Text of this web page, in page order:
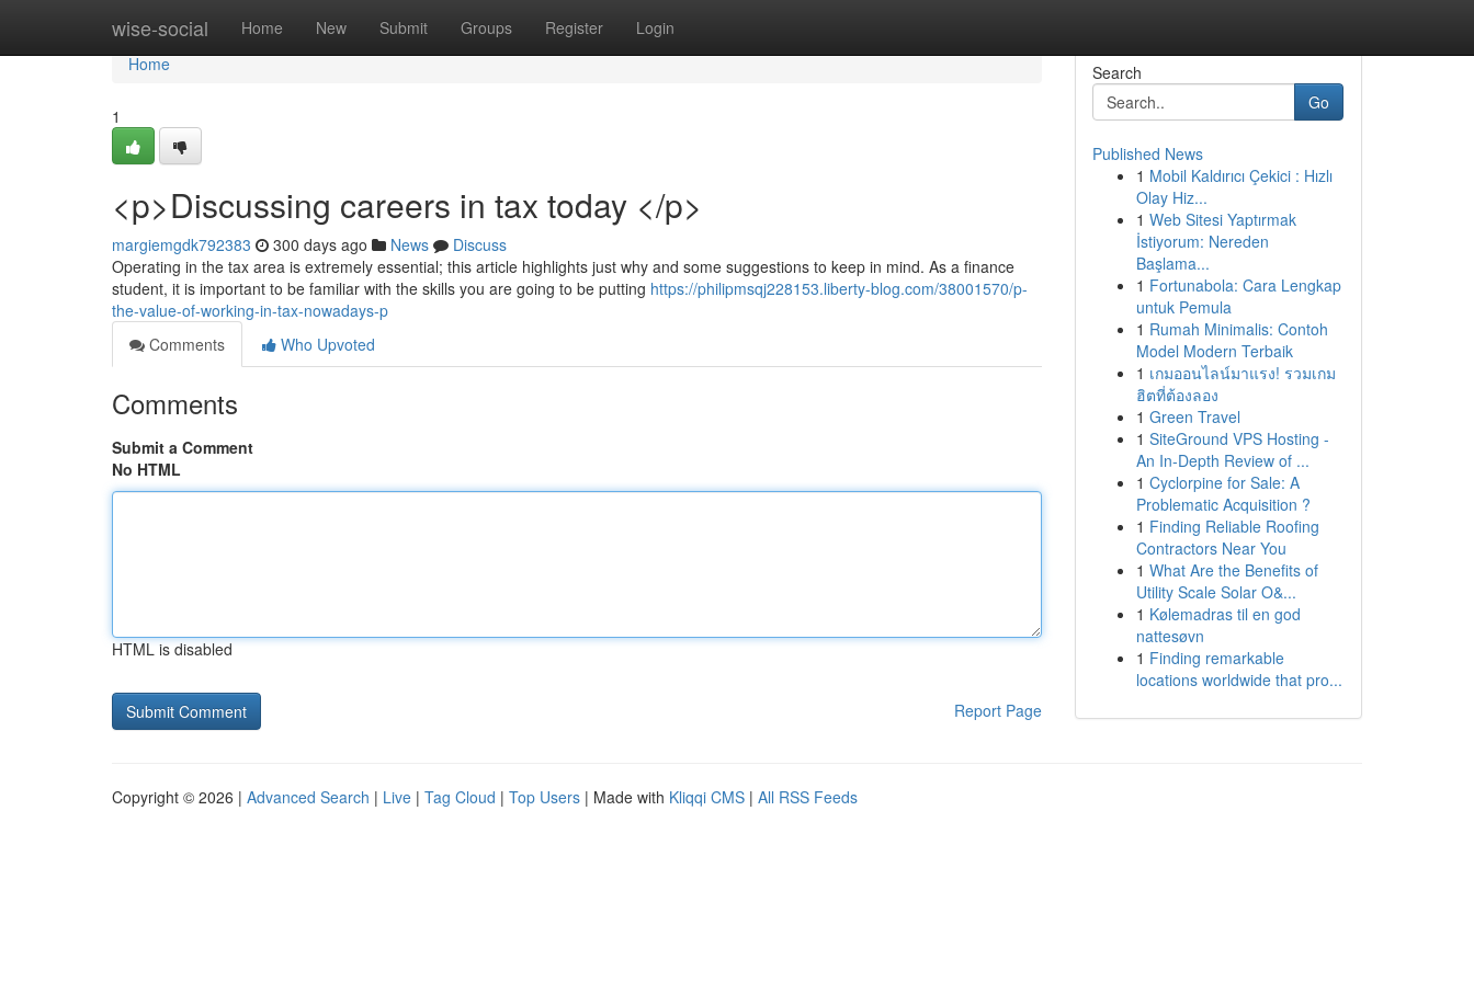
wise-social Home New Submit Groups Register Login
Home
Home
1
<p>Discussing careers in tax today </p>
margiemgdk792383 300 days ago News
Discuss
Operating in the tax area is extremely essential; this article highlights just why and some suggestions to keep in mind. As a finance
student, it is important to be familiar with the skills you are going to be putting https://philipmsqj228153.liberty-blog.com/38001570/p-
the-value-of-working-in-tax-nowadays-p
Comments
Who Upvoted
Comments
Submit a Comment
No HTML
HTML is disabled
Report Page
Search
Go
Published News
1 Mobil Kaldırıcı Çekici : Hızlı
Olay Hiz...
1 Web Sitesi Yaptırmak
İstiyorum: Nereden
Başlama...
1 Fortunabola: Cara Lengkap
untuk Pemula
1 Rumah Minimalis: Contoh
Model Modern Terbaik
1 เกมออนไลน์มาแรง! รวมเกม
ฮิตที่ต้องลอง
1 Green Travel
1 SiteGround VPS Hosting -
An In-Depth Review of ...
1 Cyclorpine for Sale: A
Problematic Acquisition ?
1 Finding Reliable Roofing
Contractors Near You
1 What Are the Benefits of
Utility Scale Solar O&...
1 Kølemadras til en god
nattesøvn
1 Finding remarkable
locations worldwide that pro...
Copyright © 2026 | Advanced Search | Live | Tag Cloud | Top Users | Made with Kliqqi CMS | All RSS Feeds